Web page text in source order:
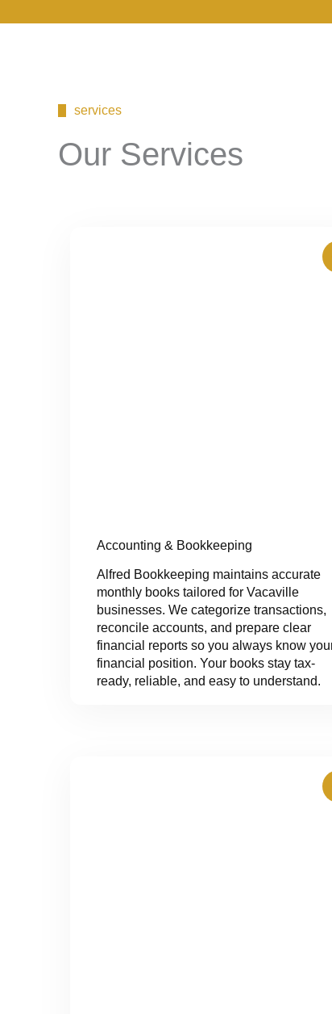
services
Our Services
Accounting & Bookkeeping
Alfred Bookkeeping maintains accurate
monthly books tailored for Vacaville
businesses. We categorize transactions,
reconcile accounts, and prepare clear
financial reports so you always know
financial position. Your books stay tax-
ready, reliable, and easy to understand.